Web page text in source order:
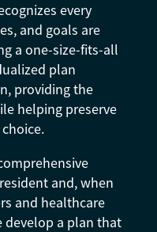
every
and goals are
a one-size-fits-all
plan
providing the
helping preserve
and, when
and healthcare
develop a plan that